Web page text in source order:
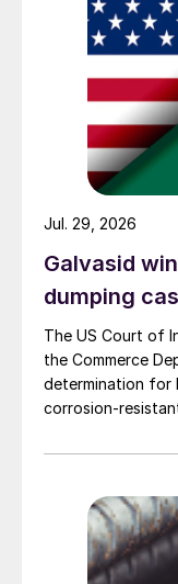
Galvasid
dumping
The US Court of
the Commerce
determination for
corrosion-
Jul. 29, 2026